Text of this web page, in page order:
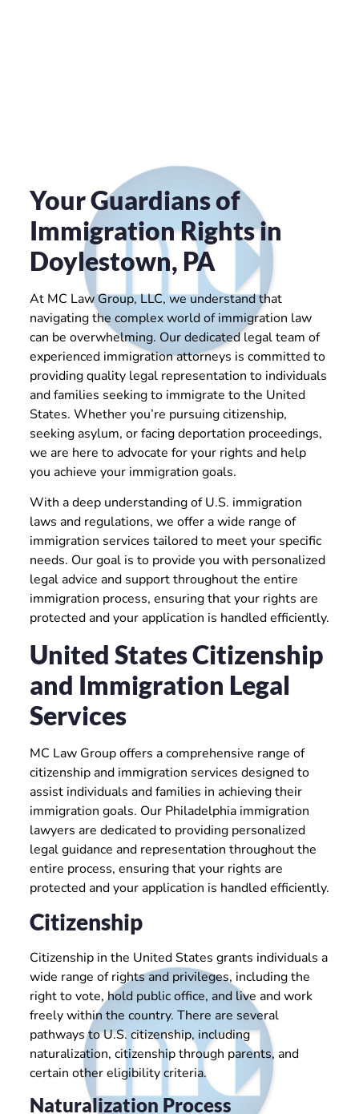
Your Guardians of
Immigration Rights in
Doylestown, PA
At MC Law Group, LLC, we understand that
navigating the complex world of immigration law
can be overwhelming. Our dedicated legal team of
experienced immigration attorneys is committed to
providing quality legal representation to individuals
and families seeking to immigrate to the United
States. Whether you’re pursuing citizenship,
seeking asylum, or facing deportation proceedings,
we are here to advocate for your rights and help
you achieve your immigration goals.
With a deep understanding of U.S. immigration
laws and regulations, we offer a wide range of
immigration services tailored to meet your specific
needs. Our goal is to provide you with personalized
legal advice and support throughout the entire
immigration process, ensuring that your rights are
protected and your application is handled efficiently.
United States Citizenship
and Immigration Legal
Services
MC Law Group offers a comprehensive range of
citizenship and immigration services designed to
assist individuals and families in achieving their
immigration goals. Our Philadelphia immigration
lawyers are dedicated to providing personalized
legal guidance and representation throughout the
entire process, ensuring that your rights are
protected and your application is handled efficiently.
Citizenship
Citizenship in the United States grants individuals a
wide range of rights and privileges, including the
right to vote, hold public office, and live and work
freely within the country. There are several
pathways to U.S. citizenship, including
naturalization, citizenship through parents, and
certain other eligibility criteria.
Naturalization Process